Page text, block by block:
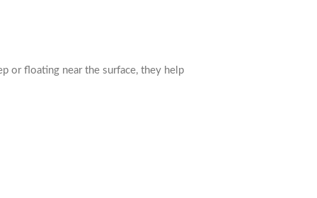
or floating near the surface, they help